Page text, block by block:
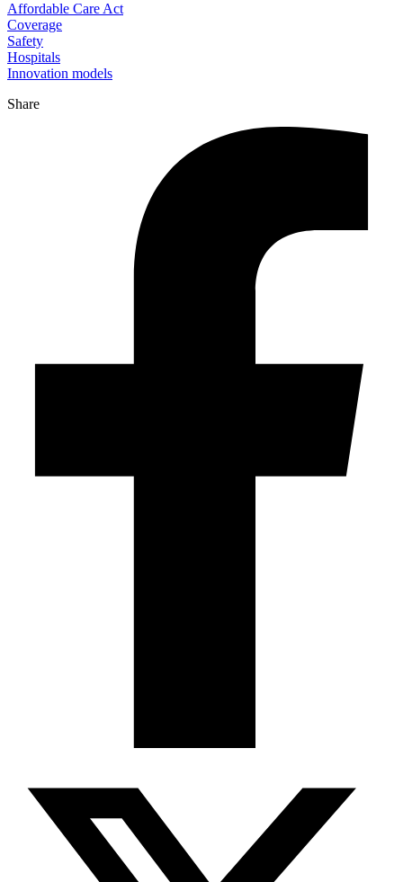
Affordable Care Act
Coverage
Safety
Hospitals
Innovation models
Share